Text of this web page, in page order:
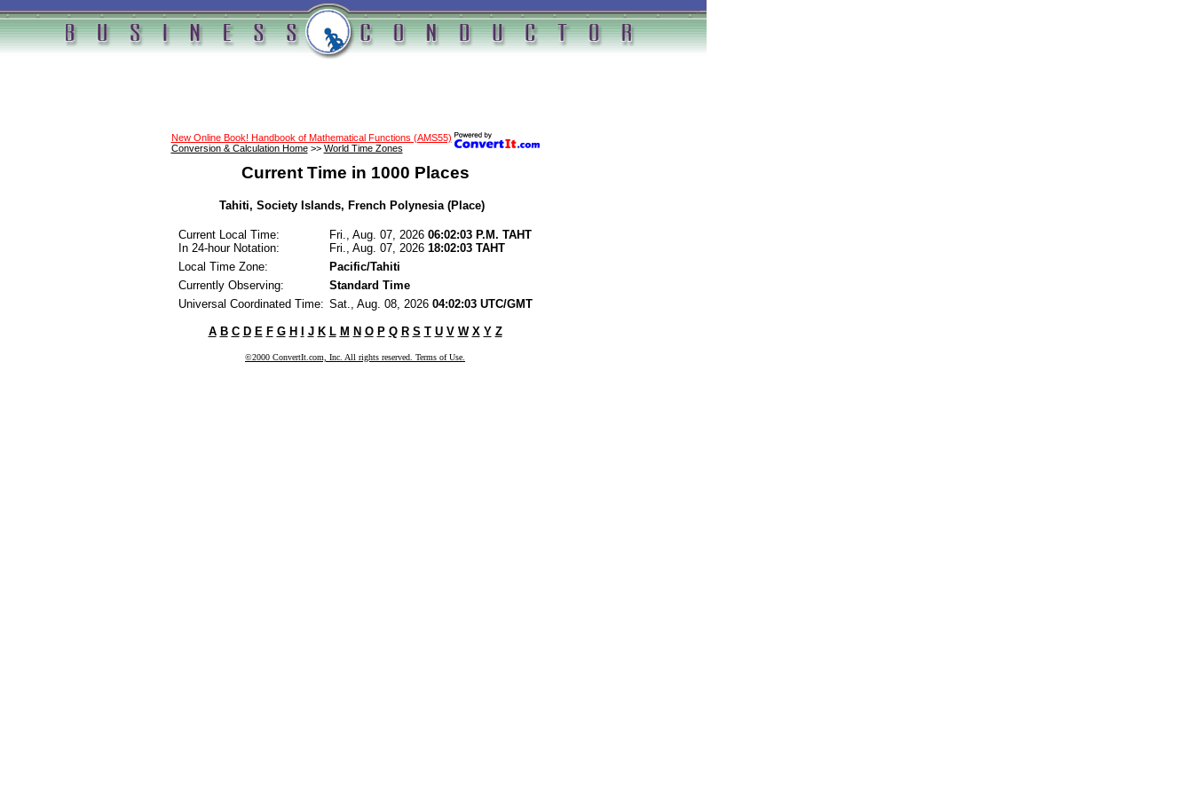
New Online Book! Handbook of Mathematical Functions (AMS55)
Conversion & Calculation Home>> World Time Zones
Current Time in 1000 Places
Tahiti, Society Islands, French Polynesia (Place)
Current Local Time:
In 24-hour Notation:
Fri., Aug. 07, 2026 06:02:03 P.M. TAHT
Fri., Aug. 07, 2026 18:02:03 TAHT
Local Time Zone:
Pacific/Tahiti
Currently Observing:
Standard Time
Universal Coordinated Time: Sat., Aug. 08, 2026 04:02:03 UTC/GMT
A B C D E F G H J K L M N O P Q R S T U V W X Y Z
©2000 ConvertIt.com, Inc. All rights reserved. Terms of Use.